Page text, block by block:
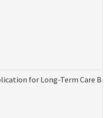
for Long-Term Care